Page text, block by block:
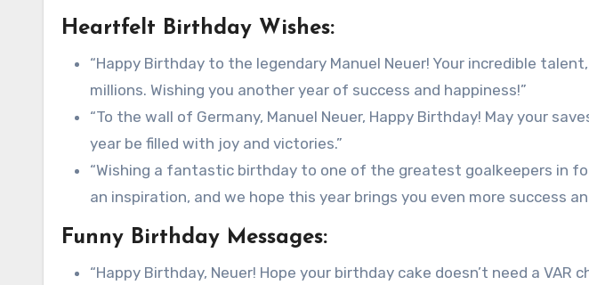
Heartfelt Birthday Wishes:
“Happy Birthday to the legendary Manuel Neuer! Your incredible
millions. Wishing you another year of success and happiness!”
“To the wall of Germany, Manuel Neuer, Happy Birthday! May your
year be filled with joy and victories.”
“Wishing a fantastic birthday to one of the greatest goalkeepers in
an inspiration, and we hope this year brings you even more success
Funny Birthday Messages:
“Happy Birthday, Neuer! Hope your birthday cake doesn’t need a VAR